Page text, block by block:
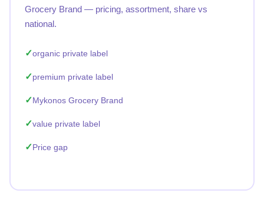
Grocery Brand — pricing, assortment, share vs
national.
organic private label
premium private label
Mykonos Grocery Brand
value private label
Price gap